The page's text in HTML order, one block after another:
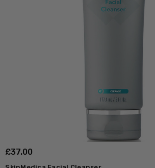
£‎37.00